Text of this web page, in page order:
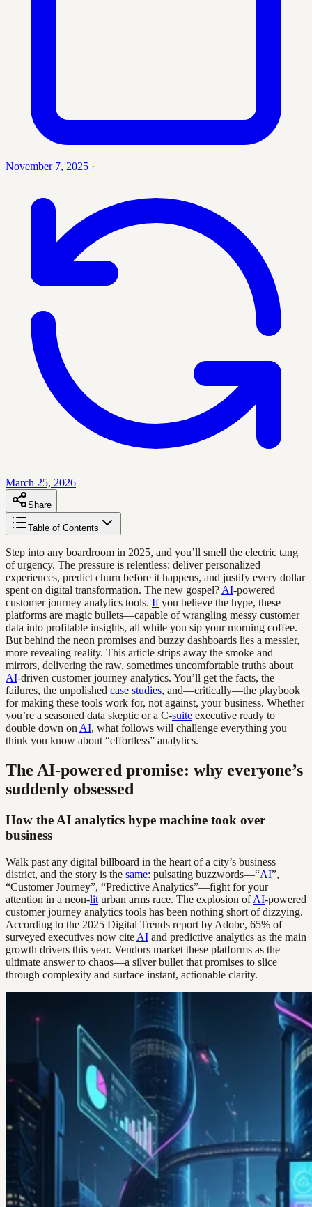
November 7, 2025 ·
March 25, 2026
Share
Table of Contents
Step into any boardroom in 2025, and you’ll smell the electric tang
of urgency. The pressure is relentless: deliver personalized
experiences, predict churn before it happens, and justify every dollar
spent on digital transformation. The new gospel? AI-powered
customer journey analytics tools. Ifyou believe the hype, these
platforms are magic bullets—capable of wrangling messy customer
data into profitable insights, all while you sip your morning coffee.
But behind the neon promises and buzzy dashboards lies a messier,
more revealing reality. This article strips away the smoke and
mirrors, delivering the raw, sometimes uncomfortable truths about
AI-driven customer journey analytics. You’ll get the facts, the
failures, the unpolished case studies, and—critically—the playbook
for making these tools work for, not against, your business. Whether
you’re a seasoned data skeptic or a C-suite executive ready to
double down on AI, what follows will challenge everything you
think you know about “effortless” analytics.
The AI-powered promise: why everyone’s
suddenly obsessed
How the AI analytics hype machine took over
business
Walk past any digital billboard in the heart of a city’s business
district, and the story is the same: pulsating buzzwords—“AI”,
“Customer Journey”, “Predictive Analytics”—fight for your
attention in a neon-lit urban arms race. The explosion ofAI-powered
customer journey analytics tools has been nothing short of dizzying.
According to the 2025 Digital Trends report by Adobe, 65% of
surveyed executives now cite AI and predictive analytics as the main
growth drivers this year. Vendors market these platforms as the
ultimate answer to chaos—a silver bullet that promises to slice
through complexity and surface instant, actionable clarity.